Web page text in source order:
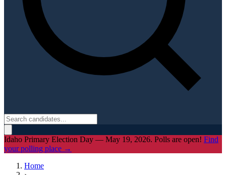
Idaho Primary Election Day — May 19, 2026. Polls are open! Find
your polling place →
Home